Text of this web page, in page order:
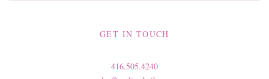
GET IN TOUCH
416.505.4240